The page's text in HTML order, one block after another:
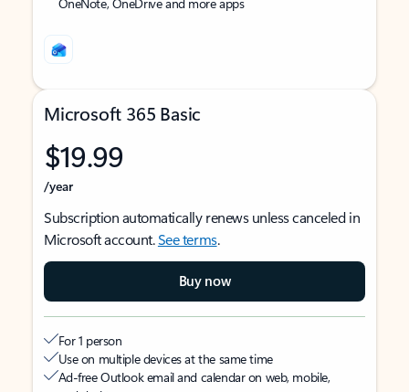
Microsoft 365 Basic
$19.99
/year
Subscription automatically renews unless canceled in
Microsoft account.See terms.
Buy now
For 1 person
Use on multiple devices at the same time
Ad-free Outlook email and calendar on web, mobile,